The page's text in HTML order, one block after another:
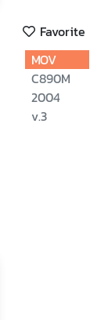
Favorite
MOV
C890M
2004
v.3